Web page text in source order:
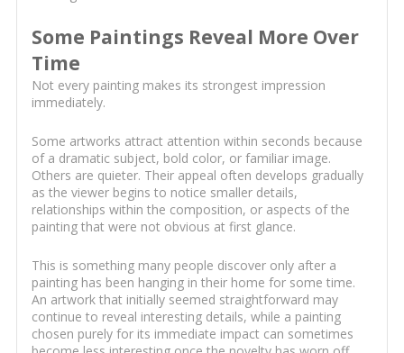
Some Paintings Reveal More Over
Time
Not every painting makes its strongest impression
immediately.
Some artworks attract attention within seconds because
of a dramatic subject, bold color, or familiar image.
Others are quieter. Their appeal often develops gradually
as the viewer begins to notice smaller details,
relationships within the composition, or aspects of the
painting that were not obvious at first glance.
This is something many people discover only after a
painting has been hanging in their home for some time.
An artwork that initially seemed straightforward may
continue to reveal interesting details, while a painting
chosen purely for its immediate impact can sometimes